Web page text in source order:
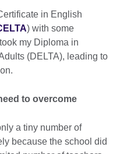
in English
) with some
my Diploma in
(DELTA), leading to
to overcome
a tiny number of
because the school did